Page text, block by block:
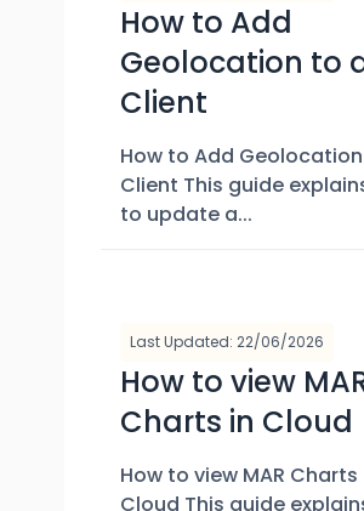
How to Add
Geolocation to
Client
How to Add
Client This guide
to update a...
Last Updated: 22/06/2026
How to view
Charts in Cloud
How to view MAR Charts
Cloud This guide